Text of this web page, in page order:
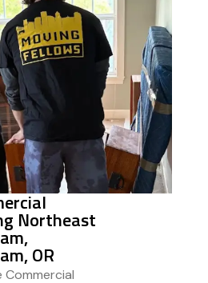
Northeast
OR
Commercial